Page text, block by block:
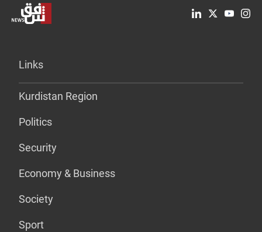
Links
Kurdistan Region
Politics
Security
Economy & Business
Society
Sport